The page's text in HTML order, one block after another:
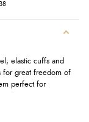
elastic cuffs and
for great freedom of
perfect for